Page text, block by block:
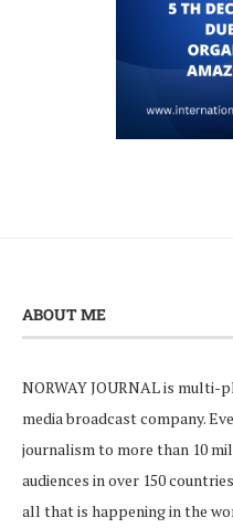
ABOUT ME
NORWAY JOURNAL is
media broadcast company.
journalism to more than 10
audiences in over 150
all that is happening in the